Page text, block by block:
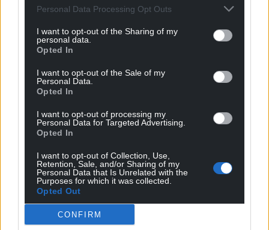
Personal Data Processing Opt Outs
I want to opt-out of the Sharing of my
personal data.
Opted In
I want to opt-out of the Sale of my
Personal Data.
Opted In
I want to opt-out of processing my
Personal Data for Targeted Advertising.
Opted In
I want to opt-out of Collection, Use,
Retention, Sale, and/or Sharing of my
Personal Data that Is Unrelated with the
Purposes for which it was collected.
Opted Out
CONFIRM